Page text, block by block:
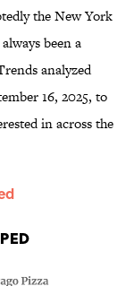
the New York
been a
analyzed
16, 2025, to
in across the